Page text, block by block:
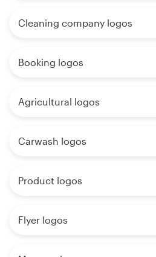
Cleaning company logos
Booking logos
Agricultural logos
Carwash logos
Product logos
Flyer logos